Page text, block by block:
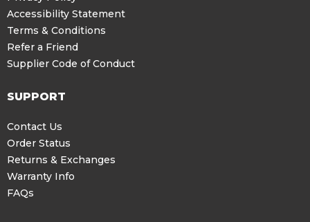
Accessibility Statement
Terms & Conditions
Refer a Friend
Supplier Code of Conduct
SUPPORT
Contact Us
Order Status
Returns & Exchanges
Warranty Info
FAQs